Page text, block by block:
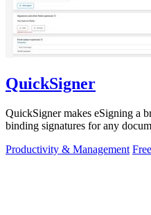
QuickSigner
QuickSigner makes eSigning a
binding signatures for any
Productivity & Management